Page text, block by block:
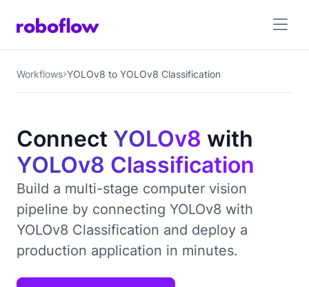
Workflows YOLOv8 to YOLOv8 Classification
Connect YOLOv8 with
YOLOv8 Classification
Build a multi-stage computer vision
pipeline by connecting YOLOv8 with
YOLOv8 Classification and deploy a
production application in minutes.